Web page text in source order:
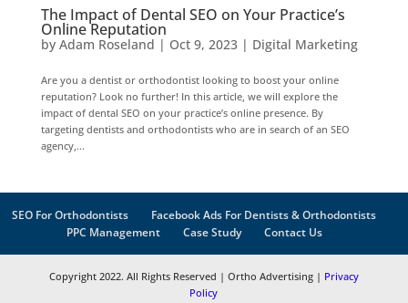
The Impact of Dental SEO on Your Practice’s
Online Reputation
by Adam Roseland | Oct 9, 2023| Digital Marketing
Are you a dentist or orthodontist looking to boost your online
reputation? Look no further! In this article, we will explore the
impact of dental SEO on your practice’s online presence. By
targeting dentists and orthodontists who are in search of an SEO
agency,...
SEO For Orthodontists
Facebook Ads For Dentists & Orthodontists
PPC Management
Case Study Contact Us
Copyright 2022. All Rights Reserved | Ortho Advertising | Privacy
Policy